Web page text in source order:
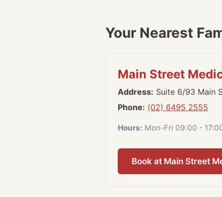
Your Nearest
Main Street
Address: Suite 6/93 Main
Phone: (02) 6495 2555
Hours: Mon-Fri 09:00 -
Book at Main Street